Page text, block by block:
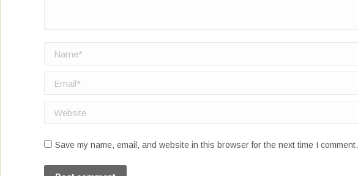
Name *
Email *
Website
Save my name, email, and website in this browser for the next time I comment.